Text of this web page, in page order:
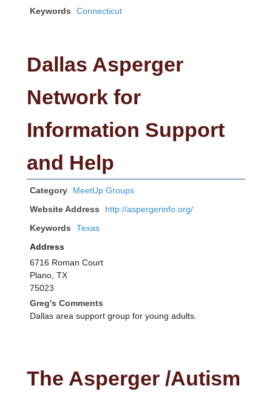
Keywords Connecticut
Dallas Asperger
Network for
Information Support
and Help
Category MeetUp Groups
Website Address http://aspergerinfo.org/
Keywords Texas
Address
6716 Roman Court
Plano, TX
75023
Greg's Comments
Dallas area support group for young adults.
The Asperger /Autism